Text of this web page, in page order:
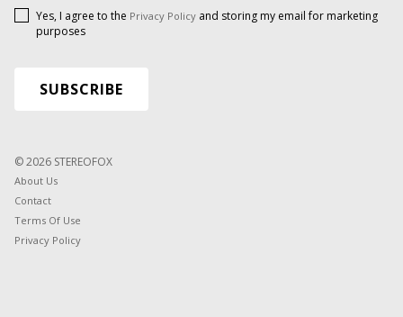
Yes, I agree to the Privacy Policy and storing my email for marketing
purposes
© 2026 STEREOFOX
About Us
Contact
Terms Of Use
Privacy Policy